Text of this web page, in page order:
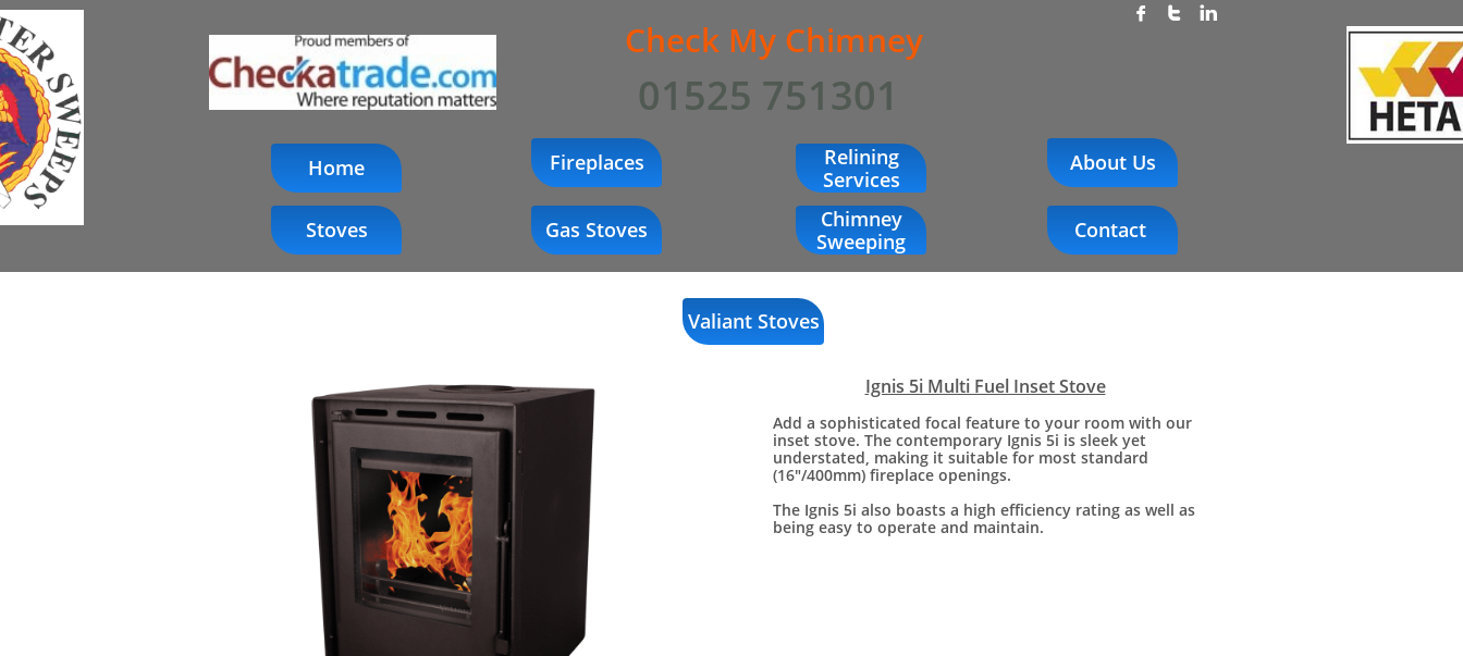
  
Check My Chimney
01525 751301
Stoves
Fireplaces
Gas Stoves Contact
Relining
Services
Chimney
Sweeping
About Us
Home
Valiant Stoves
Ignis 5i Multi Fuel Inset Stove
Add a sophisticated focal feature to your room with our
inset stove. The contemporary Ignis 5i is sleek yet
understated, making it suitable for most standard
(16"/400mm) fireplace openings.
The Ignis 5i also boasts a high efficiency rating as well as
being easy to operate and maintain.